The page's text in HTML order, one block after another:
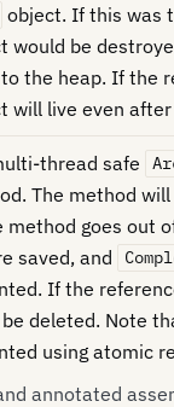
object. If this was
would be
the heap. If the
will live even
thread safe
The method
method goes out
saved, and
If the
deleted. Note
using atomic
annotated